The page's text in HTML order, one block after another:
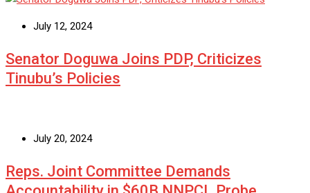
July 12, 2024
Senator Doguwa Joins PDP, Criticizes
Tinubu’s Policies
July 20, 2024
Reps. Joint Committee Demands